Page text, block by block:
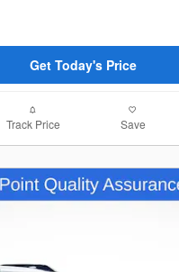
Get Today's Price
Track Price Save